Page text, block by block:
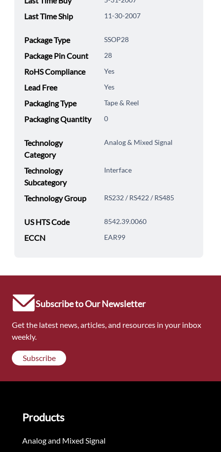
Last Time Ship 11-30-2007
Package Type SSOP28
Package Pin Count 28
RoHS Compliance Yes
Lead Free Yes
Packaging Type Tape & Reel
Packaging Quantity 0
Technology
Category
Analog & Mixed Signal
Technology
Subcategory
Interface
Technology Group RS232 / RS422 / RS485
US HTS Code 8542.39.0060
ECCN EAR99
Subscribe to Our Newsletter
Get the latest news, articles, and resources in your inbox
weekly.
Subscribe
Products
Analog and Mixed Signal